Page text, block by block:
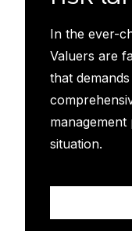
In the ever-
Valuers are
that
situation.